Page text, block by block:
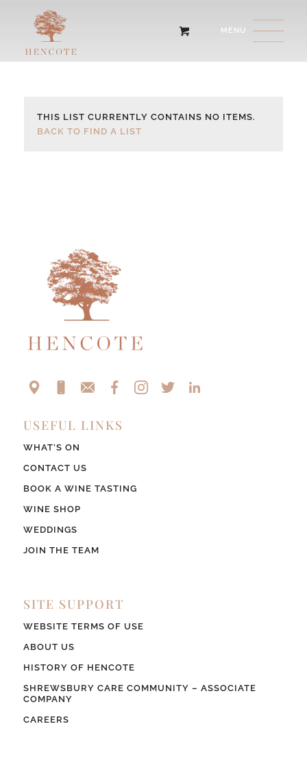
THIS LIST CURRENTLY CONTAINS NO ITEMS.
BACK TO FIND A LIST
USEFUL LINKS
WHAT’S ON
CONTACT US
BOOK A WINE TASTING
WINE SHOP
WEDDINGS
JOIN THE TEAM
SITE SUPPORT
WEBSITE TERMS OF USE
ABOUT US
HISTORY OF HENCOTE
SHREWSBURY CARE COMMUNITY – ASSOCIATE
COMPANY
CAREERS